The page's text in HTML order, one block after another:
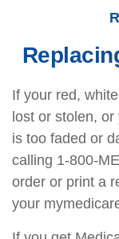
If your red,
lost or stolen,
is too faded or
calling 1-800-
order or print a
your